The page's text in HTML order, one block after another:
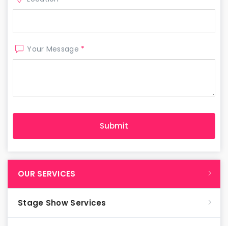
Your Message *
OUR SERVICES
Stage Show Services